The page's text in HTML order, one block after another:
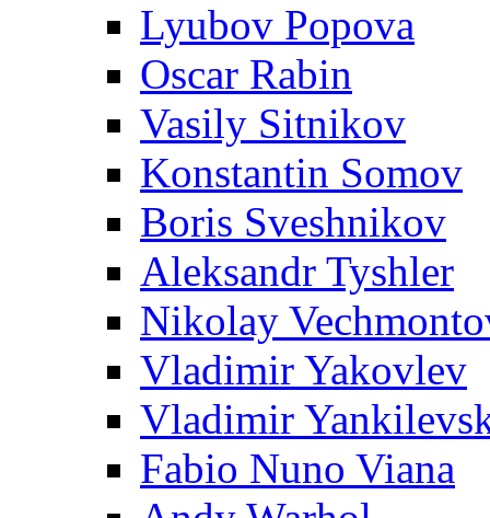
Lyubov Popova
Oscar Rabin
Vasily Sitnikov
Konstantin Somov
Boris Sveshnikov
Aleksandr Tyshler
Nikolay
Vladimir Yakovlev
Vladimir
Fabio Nuno Viana